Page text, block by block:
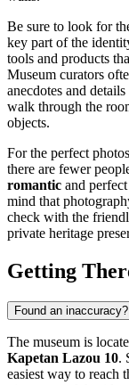
Be sure to look for
key part of the
tools and products
Museum curators
anecdotes and
walk through the
objects.
For the perfect
there are fewer
romantic and
mind that
check with the
private heritage
Getting
Found an inaccuracy?
The museum is
Kapetan Lazou 10.
easiest way to reach